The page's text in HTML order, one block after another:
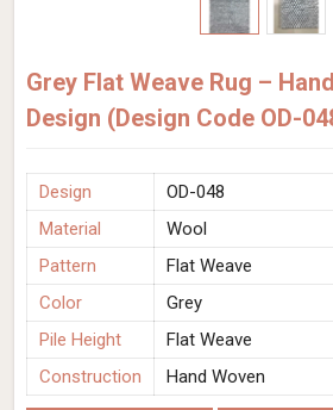
Grey Flat Weave Rug –
Design (Design Code OD-
Design
OD-048
Material
Wool
Pattern
Flat Weave
Color
Grey
Pile Height
Flat Weave
Construction
Hand Woven